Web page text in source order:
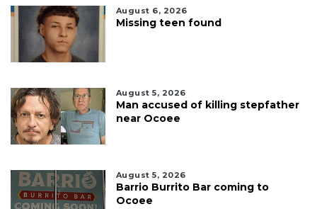
August 6, 2026
Missing teen found
August 5, 2026
Man accused of killing stepfather
near Ocoee
August 5, 2026
Barrio Burrito Bar coming to
Ocoee